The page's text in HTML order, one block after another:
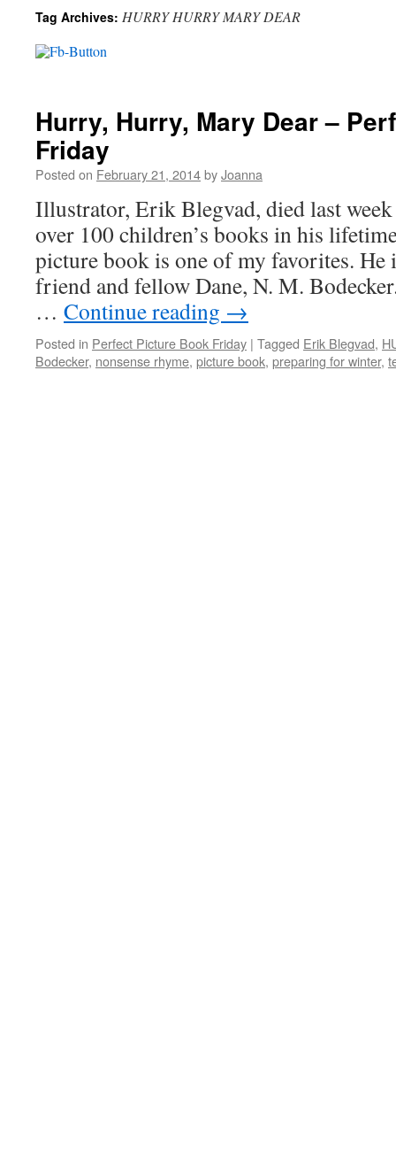
Tag Archives: HURRY HURRY MARY DEAR
Hurry, Hurry, Mary Dear –
Friday
Posted on February 21, 2014byJoanna
Illustrator, Erik Blegvad, died last
over 100 children’s books in his
picture book is one of my favorites.
friend and fellow Dane, N. M.
… Continue reading →
Posted in Perfect Picture Book Friday | Tagged Erik Blegvad,
Bodecker, nonsense rhyme, picture book, preparing for winter,